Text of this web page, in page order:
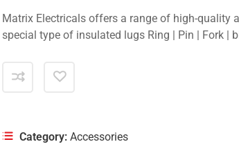
Matrix Electricals offers a range of high-quality
special type of insulated lugs Ring | Pin | Fork |
Category: Accessories